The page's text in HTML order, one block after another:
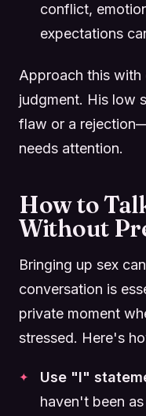
conflict,
expectations
Approach this with
judgment. His low
flaw or a
needs attention.
How to
Without
Bringing up sex
conversation is
private moment
stressed. Here's
Use "I"
haven't been